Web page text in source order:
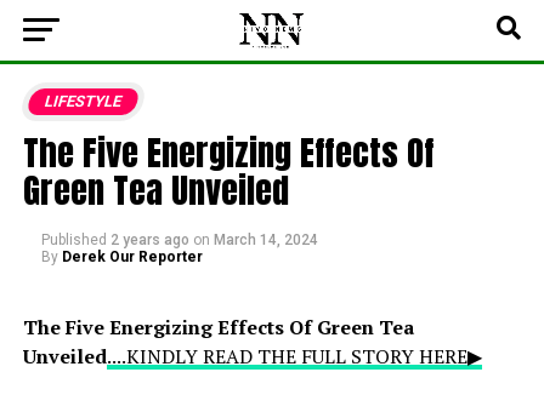
LIFESTYLE
The Five Energizing Effects Of
Green Tea Unveiled
Published 2 years ago on March 14, 2024
By Derek Our Reporter
The Five Energizing Effects Of Green Tea
Unveiled....KINDLY READ THE FULL STORY HERE▶